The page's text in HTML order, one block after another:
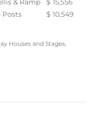
& Ramp
$ 15,556
Posts $ 10,549
Houses and Stages,